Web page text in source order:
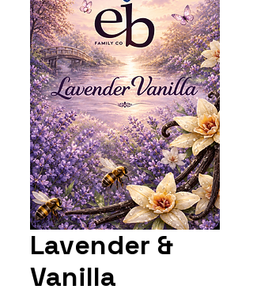
Lavender &
Vanilla